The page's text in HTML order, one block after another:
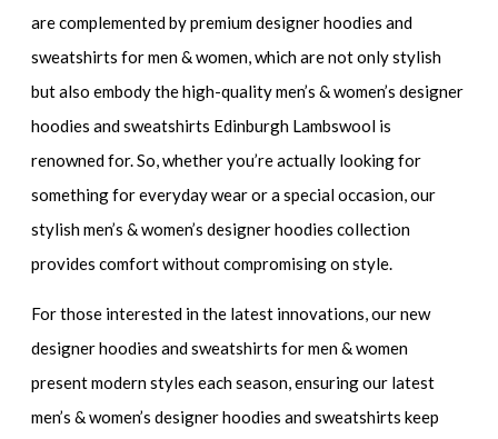
are complemented bypremium designer hoodies and
sweatshirts for men & women, which are not only stylish
but also embody thehigh-quality men’s & women’s designer
hoodies and sweatshirts Edinburgh Lambswool is
renowned for. So, whether you’re actually looking for
something for everyday wear or a special occasion, our
stylish men’s & women’s designer hoodies collection
provides comfort without compromising on style.
For those interested in the latest innovations, ournew
designer hoodies and sweatshirts for men & women
present modern styles each season, ensuring our latest
men’s & women’s designer hoodies and sweatshirts keep